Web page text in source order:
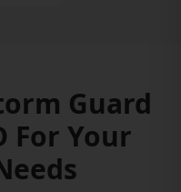
Guard
For Your